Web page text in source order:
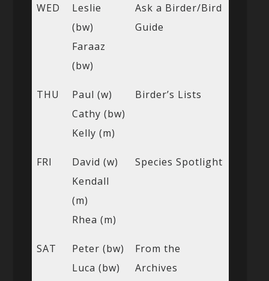
WED
Leslie
(bw)
Faraaz
(bw)
Ask a Birder/Bird
Guide
THU
Paul (w)
Cathy (bw)
Kelly (m)
Birder’s Lists
FRI
David (w)
Kendall
(m)
Rhea (m)
Species Spotlight
SAT
Peter (bw)
Luca (bw)
From the
Archives